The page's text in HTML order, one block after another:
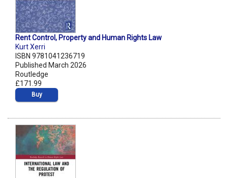
Rent Control, Property and Human Rights Law
Kurt Xerri
ISBN 9781041236719
Published March 2026
Routledge
£171.99
Buy